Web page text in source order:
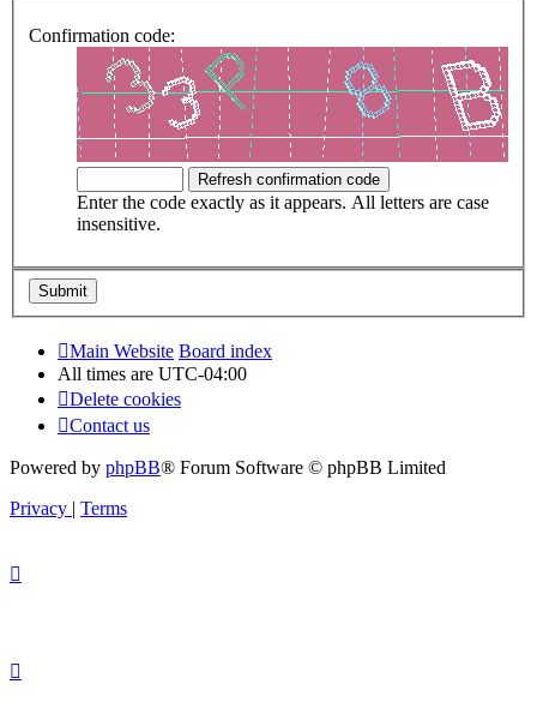
Confirmation code:
Enter the code exactly as it appears. All letters are case
insensitive.
Main Website Board index
All times are UTC-04:00
Delete cookies
Contact us
Powered by phpBB® Forum Software © phpBB Limited
Privacy | Terms